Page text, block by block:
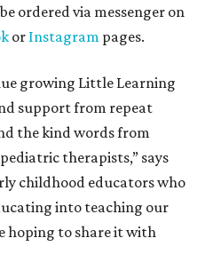
ordered via messenger on
or Instagram pages.
growing Little Learning
support from repeat
the kind words from
therapists,” says
childhood educators who
into teaching our
hoping to share it with